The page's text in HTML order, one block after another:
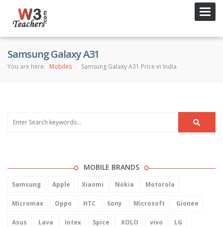
Samsung Galaxy A31
You are here: Mobiles Samsung Galaxy A31 Price in India
MOBILE BRANDS
Samsung Apple Xiaomi Nokia Motorola
Micromax Oppo HTC Sony Microsoft Gionee
Asus Lava Intex Spice XOLO vivo LG